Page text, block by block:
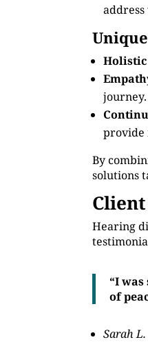
journey.
provide
By
solutions
Hearing
“I
of
Sarah L.